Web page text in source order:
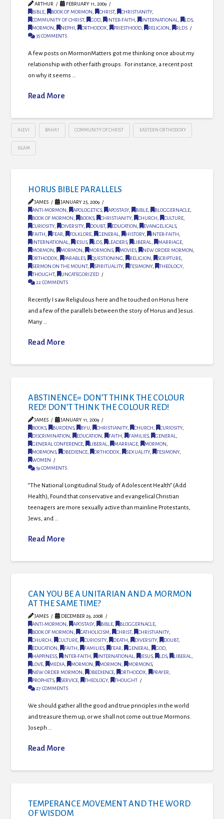
ARTHUR
FEBRUARY 11, 2009
BIBLE, BOOK OF MORMON, CHRIST, CHRISTIANITY,
COMMUNITY OF CHRIST, GOD, INTER-FAITH, INTERNATIONAL, LDS,
MORMON, NEPHI, ORTHODOX, PRIESTHOOD, RELIGION,
RLDS
35 COMMENTS
A few posts on MormonMatters got me thinking once about my
relationship with other faith groups. For instance, a recent post
on why it seems …
Read More
ALEVI BAHA'I COMMUNITY OF CHRIST EASTERN ORTHODOXY
ISLAM
HORUS BIBLE PARALLELS
JAMES
JANUARY 25, 2009
ANTI-MORMON, APOLOGETICS, APOSTASY, BIBLE, BLOGGERNACLE,
BOOK OF MORMON, BOOKS, CHRISTIANITY, CHURCH, CULTURE,
CURIOSITY, DIVERSITY, DOUBT, EDUCATION, EVANGELICALS,
FAITH, FEAR, FOLKLORE, GENERAL, HISTORY, INTER-FAITH,
INTERNATIONAL, JESUS, LDS, LEADERS, LIBERAL, MARRIAGE,
MORMON, MORMON, MORMONS, MOVIES, NEW ORDER MORMON,
ORTHODOX, PARABLES, QUESTIONING, RELIGION, SCRIPTURE,
SERMON ON THE MOUNT, SPIRITUALITY, TESIMONY, THEOLOGY,
THOUGHT,
UNCATEGORIZED
22 COMMENTS
Recently I saw Religulous here and he touched on Horus here
and a few of the parallels between the story of Horus and Jesus.
Many …
Read More
ABSTINENCE= DON’T THINK THE COLOUR
RED! DON’T THINK THE COLOUR RED!
JAMES
JANUARY 11, 2009
BOOKS, BURDENS, BYU, CHRISTIANITY, CHURCH, CURIOSITY,
DISCRIMINATION, EDUCATION, FAITH, FAMILIES, GENERAL,
GENERAL CONFERENCE, LIBERAL, MARRIAGE, MORMON,
MORMONS, OBEDIENCE, ORTHODOX, SEXUALITY, TESIMONY,
WOMEN
59 COMMENTS
“The National Longitudinal Study of Adolescent Health” (Add
Health), Found that conservative and evangelical Christian
teenagers are more sexually active than mainline Protestants,
Jews, and …
Read More
CAN YOU BE A UNITARIAN AND A MORMON
AT THE SAME TIME?
JAMES
DECEMBER 29, 2008
ANTI-MORMON, APOSTASY, BIBLE, BLOGGERNACLE,
BOOK OF MORMON, CATHOLICISM, CHRIST, CHRISTIANITY,
CHURCH, CULTURE, CURIOSITY, DEATH, DIVERSITY, DOUBT,
EDUCATION, FAITH, FAMILIES, FEAR, GENERAL, GOD,
HAPPINESS, INTER-FAITH, INTERNATIONAL, JESUS, LDS, LIBERAL,
LOVE, MEDIA, MORMON, MORMON, MORMONS,
NEW ORDER MORMON, OBEDIENCE, ORTHODOX, PRAYER,
PROPHETS, SERVICE, THEOLOGY,
THOUGHT
27 COMMENTS
We should gather all the good and true principles in the world
and treasure them up, or we shall not come out true Mormons.
Joseph …
Read More
TEMPERANCE MOVEMENT AND THE WORD
OF WISDOM